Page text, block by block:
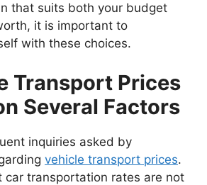
that suits both your budget
it is important to
with these choices.
Transport Prices
Several Factors
inquiries asked by
vehicle transport prices.
car transportation rates are not